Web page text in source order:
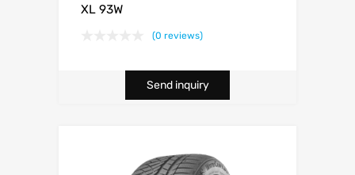
XL 93W
(0 reviews)
Send inquiry